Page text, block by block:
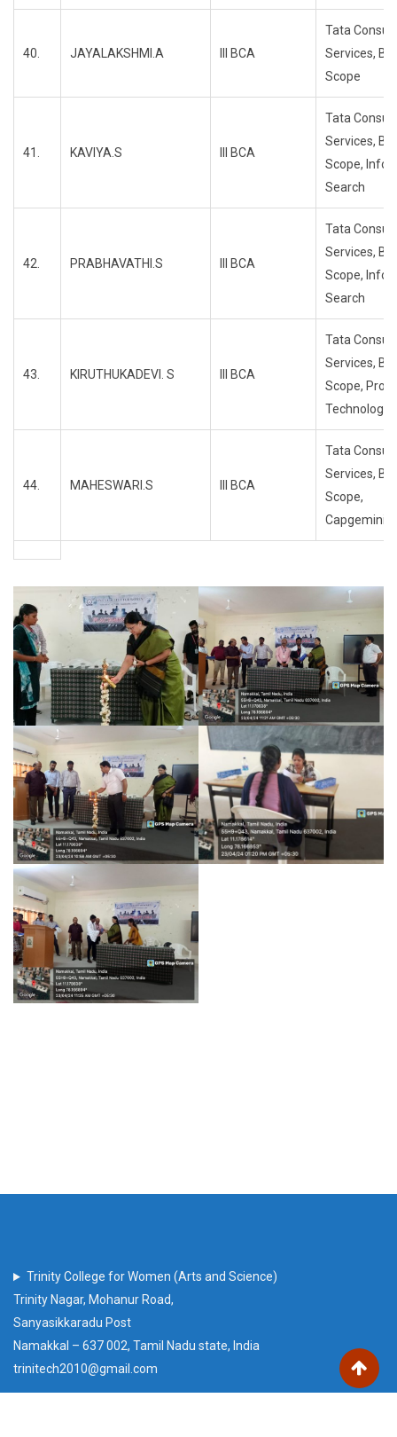
40. JAYALAKSHMI.A III BCA
Tata
Services,
Scope
41. KAVIYA.S III BCA
Tata
Services,
Scope, Info
Search
42. PRABHAVATHI.S III BCA
Tata
Services,
Scope, Info
Search
43. KIRUTHUKADEVI. S III BCA
Tata
Services,
Scope,
Technology
44. MAHESWARI.S III BCA
Tata
Services,
Scope,
Capgemini